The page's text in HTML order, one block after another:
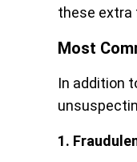
these extra
Most
In addition
1.